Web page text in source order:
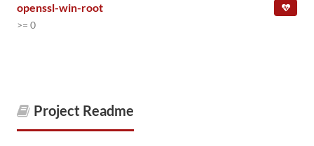
openssl-win-root
>= 0
Project Readme